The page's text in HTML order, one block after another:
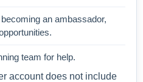
an ambassador,
team for help.
account does not include